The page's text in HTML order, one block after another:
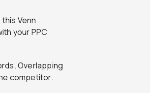
Venn
your PPC
Overlapping
competitor.